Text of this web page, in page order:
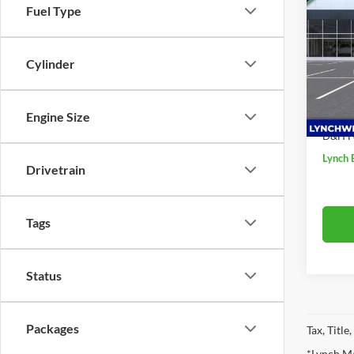
Fuel Type
Cylinder
Engine Size
Drivetrain
Tags
Status
Packages
VIN:
Model:
MSRP:
Price
D&H
Lynch
Tax,